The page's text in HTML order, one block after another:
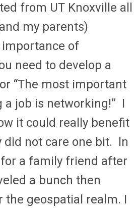
from UT Knoxville all
my parents)
of
need to develop a
“The most important
job is networking!” I
it could really benefit
did not care one bit. In
a family friend after
a bunch then
the geospatial realm. I